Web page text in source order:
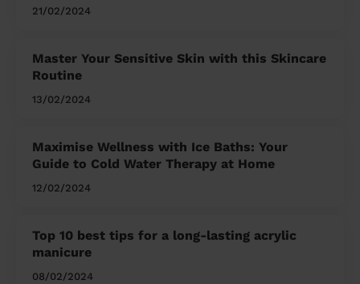
21/02/2024
Master Your Sensitive Skin with this Skincare
Routine
13/02/2024
Maximise Wellness with Ice Baths: Your
Guide to Cold Water Therapy at Home
12/02/2024
Top 10 best tips for a long-lasting acrylic
manicure
08/02/2024